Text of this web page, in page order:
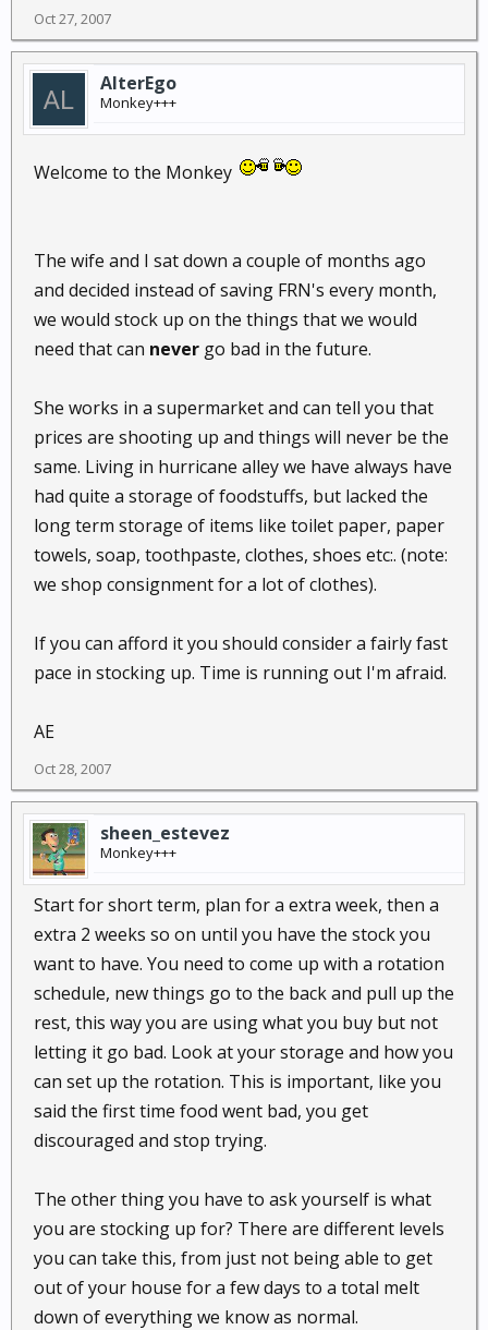
Oct 27, 2007
AlterEgo
Monkey+++
Welcome to the Monkey
The wife and I sat down a couple of months ago
and decided instead of saving FRN's every month,
we would stock up on the things that we would
need that can never go bad in the future.
She works in a supermarket and can tell you that
prices are shooting up and things will never be the
same. Living in hurricane alley we have always have
had quite a storage of foodstuffs, but lacked the
long term storage of items like toilet paper, paper
towels, soap, toothpaste, clothes, shoes etc:. (note:
we shop consignment for a lot of clothes).
If you can afford it you should consider a fairly fast
pace in stocking up. Time is running out I'm afraid.
AE
Oct 28, 2007
sheen_estevez
Monkey+++
Start for short term, plan for a extra week, then a
extra 2 weeks so on until you have the stock you
want to have. You need to come up with a rotation
schedule, new things go to the back and pull up the
rest, this way you are using what you buy but not
letting it go bad. Look at your storage and how you
can set up the rotation. This is important, like you
said the first time food went bad, you get
discouraged and stop trying.
The other thing you have to ask yourself is what
you are stocking up for? There are different levels
you can take this, from just not being able to get
out of your house for a few days to a total melt
down of everything we know as normal.